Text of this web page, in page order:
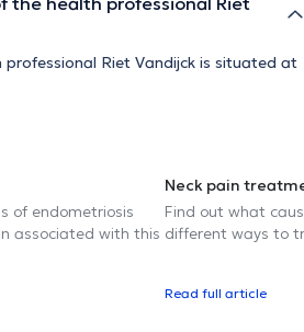
Riet Vandijck is situated at
of endometriosis
associated with this
Neck pain
Find out what
different ways to
Read full article